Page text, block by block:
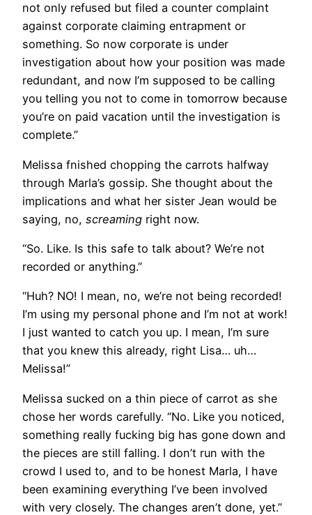
not only refused but filed a counter complaint
against corporate claiming entrapment or
something. So now corporate is under
investigation about how your position was made
redundant, and now I’m supposed to be calling
you telling you not to come in tomorrow because
you’re on paid vacation until the investigation is
complete.”
Melissa fnished chopping the carrots halfway
through Marla’s gossip. She thought about the
implications and what her sister Jean would be
saying, no, screaming right now.
“So. Like. Is this safe to talk about? We’re not
recorded or anything.”
“Huh? NO! I mean, no, we’re not being recorded!
I’m using my personal phone and I’m not at work!
I just wanted to catch you up. I mean, I’m sure
that you knew this already, right Lisa… uh…
Melissa!”
Melissa sucked on a thin piece of carrot as she
chose her words carefully. “No. Like you noticed,
something really fucking big has gone down and
the pieces are still falling. I don’t run with the
crowd I used to, and to be honest Marla, I have
been examining everything I’ve been involved
with very closely. The changes aren’t done, yet.”